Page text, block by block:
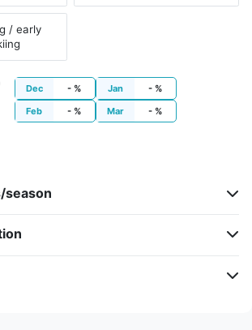
/ early
Dec - % Jan
- %
Feb
- % Mar - %
season